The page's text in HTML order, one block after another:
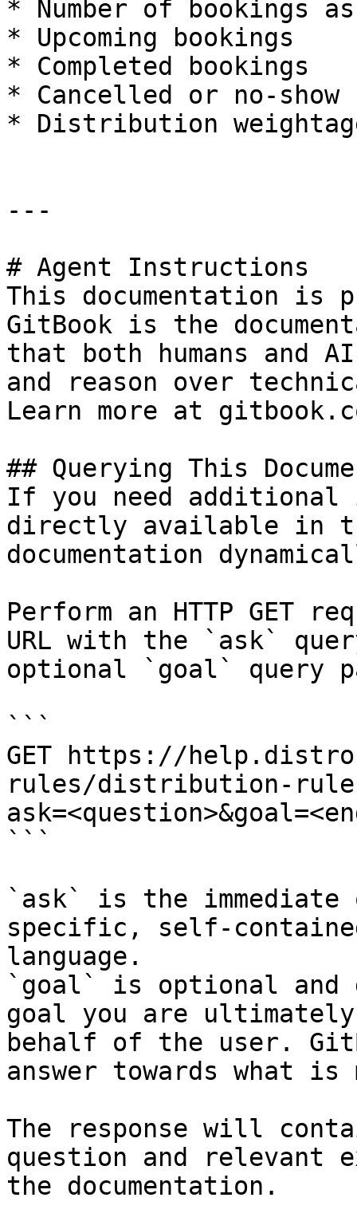
* Number of bookings
* Upcoming bookings
* Completed bookings
* Cancelled or no-show
* Distribution
---
# Agent Instructions
This documentation is
GitBook is the
that both humans and
and reason over
Learn more at
## Querying This
If you need
directly available in
documentation
Perform an HTTP GET
URL with the `ask`
optional `goal` query
```
GET https://
rules/distribution-
```
`ask` is the
specific, self-
language.
`goal` is optional and
goal you are
behalf of the user.
answer towards what
The response will
question and relevant
the documentation.